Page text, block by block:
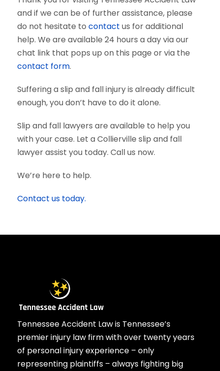
and if we can be of further assistance, please
do not hesitate to contact us for additional
help. We are available 24 hours a day via our
chat link that pops up on this page or via the
contact form.
Suffering a slip and fall injury is already difficult
enough, you don’t have to do it alone.
Slip and fall lawyers are available to help you
with your case. Let a Collierville slip and fall
lawyer assist you today. Call us now.
We’re here to help.
Contact us today.
Tennessee Accident Law is Tennessee’s
premier injury law firm with over twenty years
of personal injury experience – only
representing plaintiffs – always fighting big